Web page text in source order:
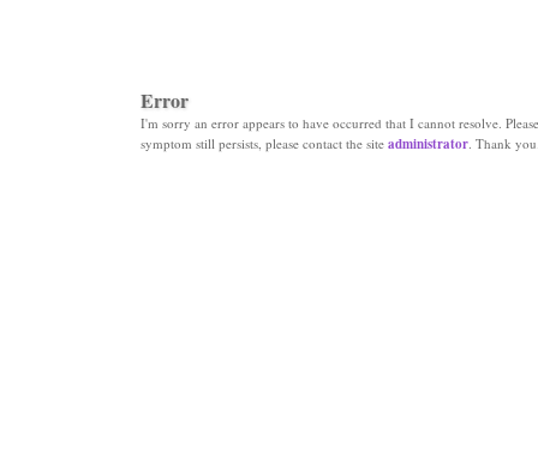
Error
I'm sorry an error appears to have occurred that I cannot resolve.
symptom still persists, please contact the site administrator. Thank